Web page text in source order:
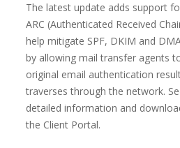
The latest update adds support
ARC (Authenticated Received
help mitigate SPF, DKIM and
by allowing mail transfer agents
original email authentication
traverses through the network.
detailed information and
the Client Portal.